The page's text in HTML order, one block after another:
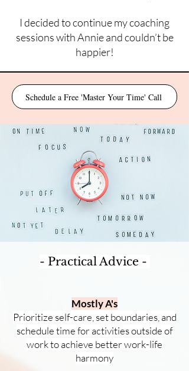
I decided to continue my coaching
sessions with Annie and couldn’t be
happier!
Schedule a Free 'Master Your Time' Call
- Practical Advice -
Mostly A's
Prioritize self-care, set boundaries, and
schedule time for activities outside of
work to achieve better work-life
harmony